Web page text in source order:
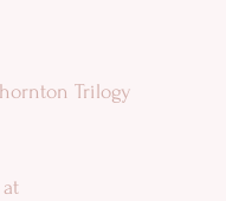
Trilogy